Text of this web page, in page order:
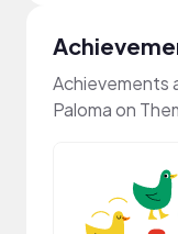
Achievements
Paloma on